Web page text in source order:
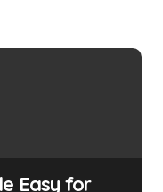
Easy for